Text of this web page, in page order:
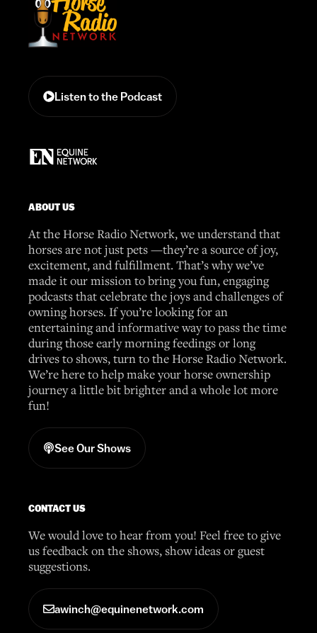
Listen to the Podcast
ABOUT US
At the Horse Radio Network, we understand that
horses are not just pets —they’re a source of joy,
excitement, and fulfillment. That’s why we’ve
made it our mission to bring you fun, engaging
podcasts that celebrate the joys and challenges of
owning horses. If you’re looking for an
entertaining and informative way to pass the time
during those early morning feedings or long
drives to shows, turn to the Horse Radio Network.
We’re here to help make your horse ownership
journey a little bit brighter and a whole lot more
fun!
See Our Shows
CONTACT US
We would love to hear from you! Feel free to give
us feedback on the shows, show ideas or guest
suggestions.
awinch@equinenetwork.com